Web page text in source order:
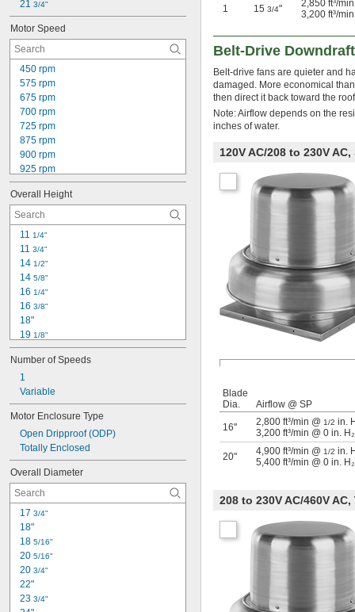
21 3/4"
Motor Speed
450 rpm
575 rpm
675 rpm
700 rpm
725 rpm
875 rpm
900 rpm
925 rpm
1,080 rpm
1,100 rpm
1,125 rpm
1,145 rpm
1,150 rpm
1,175 rpm
1,250 rpm
1,275 rpm
1,300 rpm
1,400 rpm
Overall Height
11 1/4"
11 3/4"
14 1/2"
14 5/8"
16 1/4"
16 3/8"
18"
19 1/8"
20 3/4"
21 3/4"
23
23 1/2"
25"
25 1/4"
26 3/4"
27 1/4"
28"
29 1/4"
Number of Speeds
1
Variable
Motor Enclosure Type
Open Dripproof (ODP)
Totally Enclosed
Overall Diameter
17 3/4"
18"
18 5/16"
20 5/16"
20 3/4"
22"
23 3/4"
1 15 3/4" 2,850 ft³/
3,200 ft³/
Belt-Drive
Belt-drive fans are quieter and
damaged. More economical
then direct it back toward the
Note: Airflow depends on the
inches of water.
120V AC/208 to 230V
Blade
Dia.
Airflow @ SP
16" 2,800 ft³/min @ 1/2 in.
3,200 ft³/min @ 0 in.
20" 4,900 ft³/min @ 1/2 in.
5,400 ft³/min @ 0 in.
208 to 230V AC/460V